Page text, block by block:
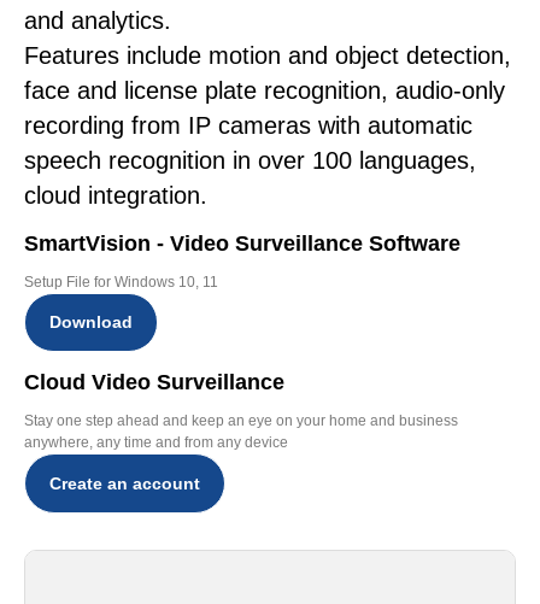
and analytics.
Features include motion and object detection,
face and license plate recognition, audio-only
recording from IP cameras with automatic
speech recognition in over 100 languages,
cloud integration.
SmartVision - Video Surveillance Software
Setup File for Windows 10, 11
Download
Cloud Video Surveillance
Stay one step ahead and keep an eye on your home and business
anywhere, any time and from any device
Create an account